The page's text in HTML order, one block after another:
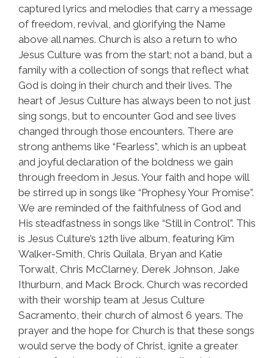
captured lyrics and melodies that carry a message
of freedom, revival, and glorifying the Name
above all names. Church is also a return to who
Jesus Culture was from the start; not a band, but a
family with a collection of songs that reflect what
God is doing in their church and their lives. The
heart of Jesus Culture has always been to not just
sing songs, but to encounter God and see lives
changed through those encounters. There are
strong anthems like “Fearless”, which is an upbeat
and joyful declaration of the boldness we gain
through freedom in Jesus. Your faith and hope will
be stirred up in songs like “Prophesy Your Promise”.
We are reminded of the faithfulness of God and
His steadfastness in songs like “Still in Control”. This
is Jesus Culture’s 12th live album, featuring Kim
Walker-Smith, Chris Quilala, Bryan and Katie
Torwalt, Chris McClarney, Derek Johnson, Jake
Ithurburn, and Mack Brock. Church was recorded
with their worship team at Jesus Culture
Sacramento, their church of almost 6 years. The
prayer and the hope for Church is that these songs
would serve the body of Christ, ignite a greater